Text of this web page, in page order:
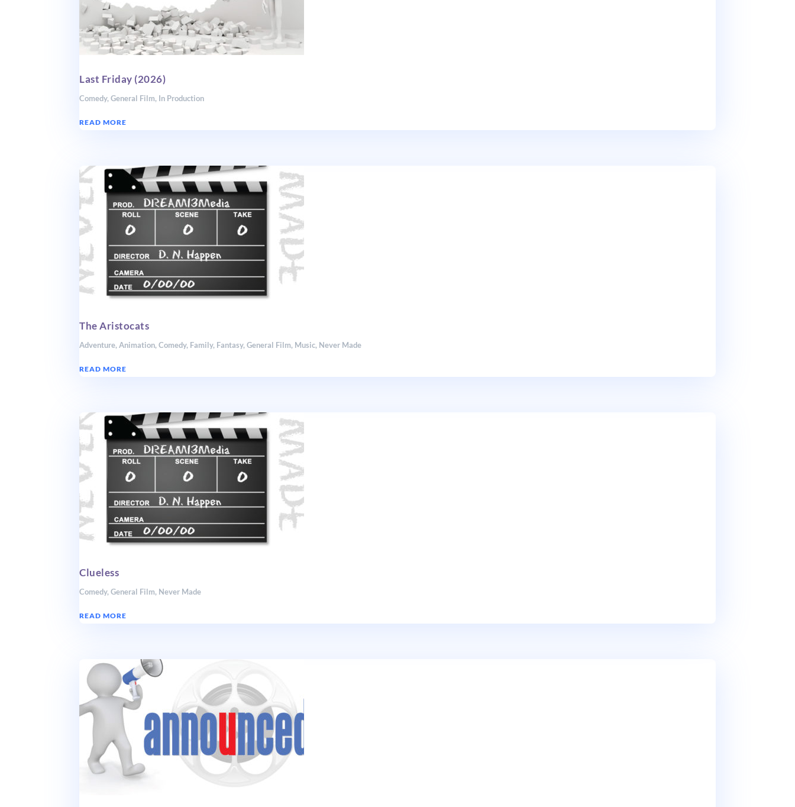
Last Friday (2026)
Comedy,General Film, In Production
READ MORE
The Aristocats
Adventure,Animation,Comedy, Family, Fantasy,General Film, Music, Never Made
READ MORE
Clueless
Comedy,General Film, Never Made
READ MORE